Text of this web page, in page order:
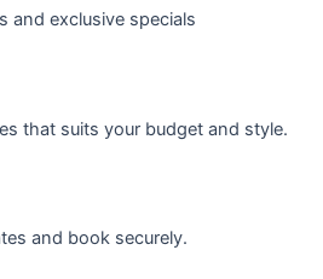
and exclusive specials
that suits your budget and style.
and book securely.